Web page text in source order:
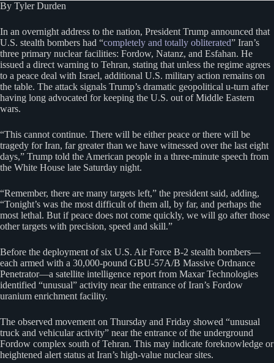
By Tyler Durden
In an overnight address to the nation, President Trump announced that
U.S. stealth bombers had “completely and totally obliterated” Iran’s
three primary nuclear facilities: Fordow, Natanz, and Esfahan. He
issued a direct warning to Tehran, stating that unless the regime agrees
to a peace deal with Israel, additional U.S. military action remains on
the table. The attack signals Trump’s dramatic geopolitical u-turn after
having long advocated for keeping the U.S. out of Middle Eastern
wars.
“This cannot continue. There will be either peace or there will be
tragedy for Iran, far greater than we have witnessed over the last eight
days,” Trump told the American people in a three-minute speech from
the White House late Saturday night.
“Remember, there are many targets left,” the president said, adding,
“Tonight’s was the most difficult of them all, by far, and perhaps the
most lethal. But if peace does not come quickly, we will go after those
other targets with precision, speed and skill.”
Before the deployment of six U.S. Air Force B-2 stealth bombers—
each armed with a 30,000-pound GBU-57A/B Massive Ordnance
Penetrator—a satellite intelligence report from Maxar Technologies
identified “unusual” activity near the entrance of Iran’s Fordow
uranium enrichment facility.
The observed movement on Thursday and Friday showed “unusual
truck and vehicular activity” near the entrance of the underground
Fordow complex south of Tehran. This may indicate foreknowledge or
heightened alert status at Iran’s high-value nuclear sites.